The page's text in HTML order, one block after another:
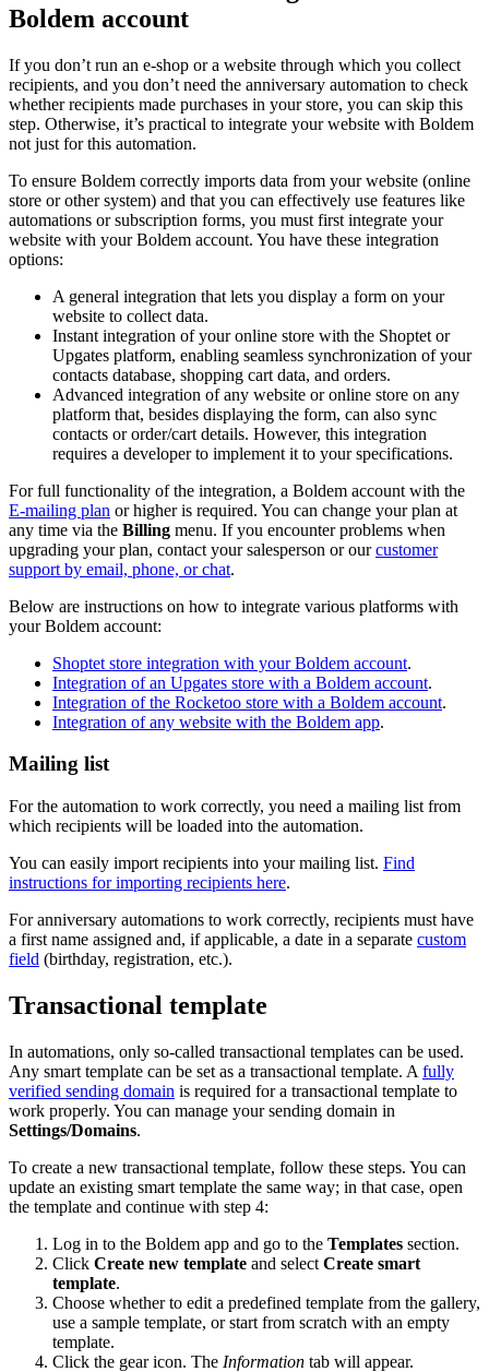
Boldem account
If you don’t run an e-shop or a website through which you collect
recipients, and you don’t need the anniversary automation to check
whether recipients made purchases in your store, you can skip this
step. Otherwise, it’s practical to integrate your website with Boldem
not just for this automation.
To ensure Boldem correctly imports data from your website (online
store or other system) and that you can effectively use features like
automations or subscription forms, you must first integrate your
website with your Boldem account. You have these integration
options:
A general integration that lets you display a form on your
website to collect data.
Instant integration of your online store with the Shoptet or
Upgates platform, enabling seamless synchronization of your
contacts database, shopping cart data, and orders.
Advanced integration of any website or online store on any
platform that, besides displaying the form, can also sync
contacts or order/cart details. However, this integration
requires a developer to implement it to your specifications.
For full functionality of the integration, a Boldem account with the
E-mailing plan or higher is required. You can change your plan at
any time via the Billing menu. If you encounter problems when
upgrading your plan, contact your salesperson or ourcustomer
support by email, phone, or chat.
Below are instructions on how to integrate various platforms with
your Boldem account:
Shoptet store integration with your Boldem account.
Integration of an Upgates store with a Boldem account.
Integration of the Rocketoo store with a Boldem account.
Integration of any website with the Boldem app.
Mailing list
For the automation to work correctly, you need a mailing list from
which recipients will be loaded into the automation.
You can easily import recipients into your mailing list. Find
instructions for importing recipients here.
For anniversary automations to work correctly, recipients must have
a first name assigned and, if applicable, a date in a separate custom
field (birthday, registration, etc.).
Transactional template
In automations, only so‑called transactional templates can be used.
Any smart template can be set as a transactional template. A fully
verified sending domain is required for a transactional template to
work properly. You can manage your sending domain in
Settings/Domains.
To create a new transactional template, follow these steps. You can
update an existing smart template the same way; in that case, open
the template and continue with step 4:
Log in to the Boldem app and go to the Templates section.
Click Create new template and select Create smart
template.
Choose whether to edit a predefined template from the gallery,
use a sample template, or start from scratch with an empty
template.
Click the gear icon. The Information tab will appear.